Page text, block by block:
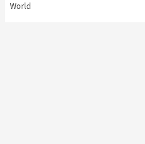
World